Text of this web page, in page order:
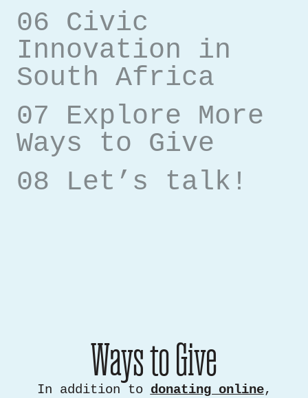
06 Civic
Innovation in
South Africa
07 Explore More
Ways to Give
08 Let’s talk!
Ways to Give
In addition to donating online,